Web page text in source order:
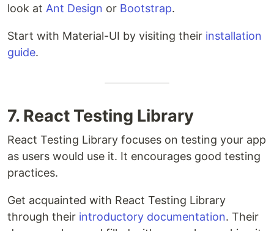
look at Ant Design or Bootstrap.
Start with Material-UI by visiting their installation
guide.
7. React Testing Library
React Testing Library focuses on testing your app
as users would use it. It encourages good testing
practices.
Get acquainted with React Testing Library
through their introductory documentation. Their